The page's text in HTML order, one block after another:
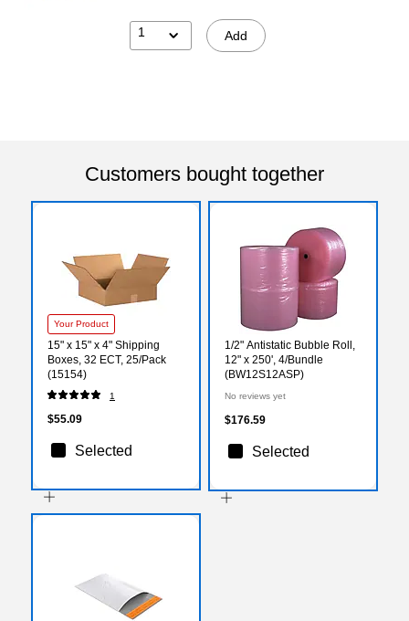
1 Add
Customers bought together
Your Product
15" x 15" x 4" Shipping
Boxes, 32 ECT, 25/Pack
(15154)
1
$55.09
Selected
1/2" Antistatic Bubble Roll,
12" x 250', 4/Bundle
(BW12S12ASP)
No reviews yet
$176.59
Selected